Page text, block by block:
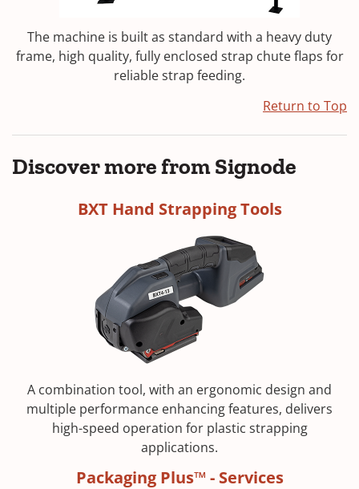
The machine is built as standard with a heavy duty
frame, high quality, fully enclosed strap chute flaps for
reliable strap feeding.
Return to Top
Discover more from Signode
BXT Hand Strapping Tools
A combination tool, with an ergonomic design and
multiple performance enhancing features, delivers
high-speed operation for plastic strapping
applications.
Packaging Plus™ - Services